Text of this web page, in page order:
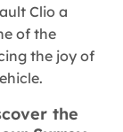
Clio a
of the
the joy of
the